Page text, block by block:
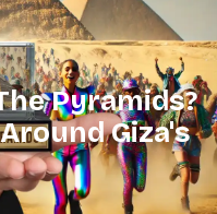
Pyramids?
Giza's